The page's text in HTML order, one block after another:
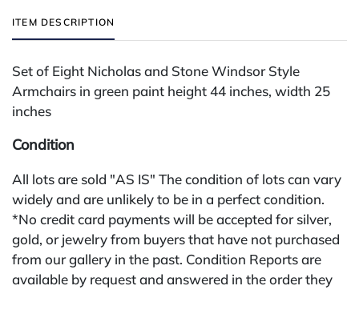
ITEM DESCRIPTION
Set of Eight Nicholas and Stone Windsor Style
Armchairs in green paint height 44 inches, width 25
inches
Condition
All lots are sold "AS IS" The condition of lots can vary
widely and are unlikely to be in a perfect condition.
*No credit card payments will be accepted for silver,
gold, or jewelry from buyers that have not purchased
from our gallery in the past. Condition Reports are
available by request and answered in the order they